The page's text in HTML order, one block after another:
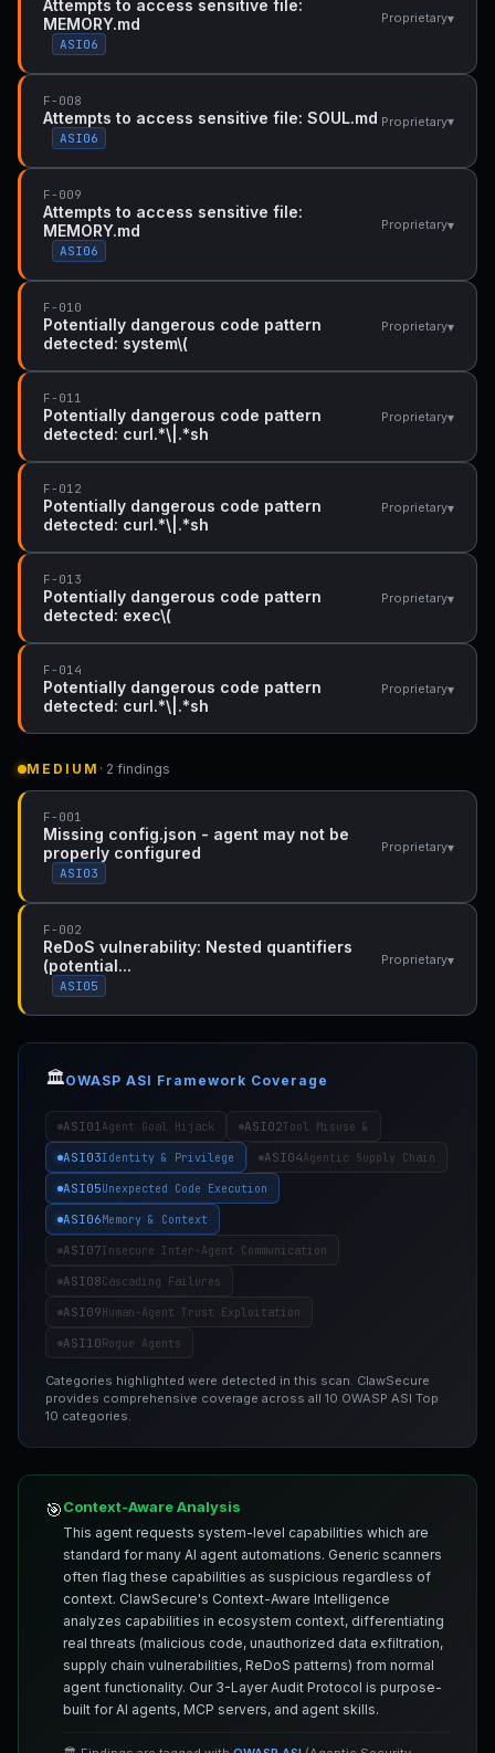
Attempts to access sensitive file:
MEMORY.md
ASI06
Proprietary▾
F-008
Attempts to access sensitive file: SOUL.md
ASI06
Proprietary▾
F-009
Attempts to access sensitive file:
MEMORY.md
ASI06
Proprietary▾
F-010
Potentially dangerous code pattern
detected: system\(
Proprietary▾
F-011
Potentially dangerous code pattern
detected: curl.*\|.*sh
Proprietary▾
F-012
Potentially dangerous code pattern
detected: curl.*\|.*sh
Proprietary▾
F-013
Potentially dangerous code pattern
detected: exec\(
Proprietary▾
F-014
Potentially dangerous code pattern
detected: curl.*\|.*sh
Proprietary▾
MEDIUM · 2 findings
F-001
Missing config.json - agent may not be
properly configured
ASI03
Proprietary▾
F-002
ReDoS vulnerability: Nested quantifiers
(potential...
ASI05
Proprietary▾
🏛️OWASP ASI Framework Coverage
ASI01Agent Goal Hijack ASI02Tool Misuse &
ASI03Identity & Privilege ASI04Agentic Supply Chain
ASI05Unexpected Code Execution
ASI06Memory & Context
ASI07Insecure Inter-Agent Communication
ASI08Cascading Failures
ASI09Human-Agent Trust Exploitation
ASI10Rogue Agents
Categories highlighted were detected in this scan. ClawSecure
provides comprehensive coverage across all 10 OWASP ASI Top
10 categories.
🎯Context-Aware Analysis
This agent requests system-level capabilities which are
standard for many AI agent automations. Generic scanners
often flag these capabilities as suspicious regardless of
context. ClawSecure's Context-Aware Intelligence
analyzes capabilities in ecosystem context, differentiating
real threats (malicious code, unauthorized data exfiltration,
supply chain vulnerabilities, ReDoS patterns) from normal
agent functionality. Our 3-Layer Audit Protocol is purpose-
built for AI agents, MCP servers, and agent skills.